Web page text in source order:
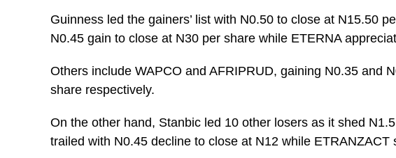
Guinness led the gainers’ list with N0.50 to close at N15.50
N0.45 gain to close at N30 per share while ETERNA
Others include WAPCO and AFRIPRUD, gaining N0.35 and
share respectively.
On the other hand, Stanbic led 10 other losers as it shed
trailed with N0.45 decline to close at N12 while